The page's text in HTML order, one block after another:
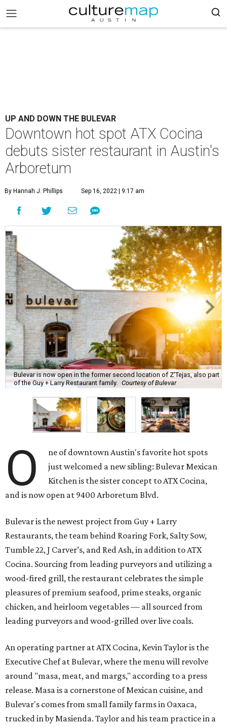
UP AND DOWN THE BULEVAR
Downtown hot spot ATX Cocina
debuts sister restaurant in Austin's
Arboretum
By Hannah J. Phillips Sep 16, 2022 | 9:17 am
Bulevar is now open in the former second location of Z'Tejas, also part
of the Guy + Larry Restaurant family.
Courtesy of Bulevar
O
ne of downtown Austin's favorite hot spots
just welcomed a new sibling: Bulevar Mexican
Kitchen is the sister concept to ATX Cocina,
and is now open at 9400 Arboretum Blvd.
Bulevar is the newest project from Guy + Larry
Restaurants, the team behind Roaring Fork, Salty Sow,
Tumble 22, J Carver’s, and Red Ash, in addition to ATX
Cocina. Sourcing from leading purveyors and utilizing a
wood-fired grill, the restaurant celebrates the simple
pleasures of premium seafood, prime steaks, organic
chicken, and heirloom vegetables — all sourced from
leading purveyors and wood-grilled over live coals.
An operating partner at ATX Cocina, Kevin Taylor is the
Executive Chef at Bulevar, where the menu will revolve
around "masa, meat, and margs," according to a press
release. Masa is a cornerstone of Mexican cuisine, and
Bulevar's comes from small family farms in Oaxaca,
trucked in by Masienda. Taylor and his team practice in a